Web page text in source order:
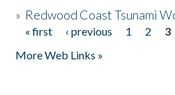
» Redwood Coast Tsunami
Pages
« first ‹ previous 1 2 3
More Web Links »